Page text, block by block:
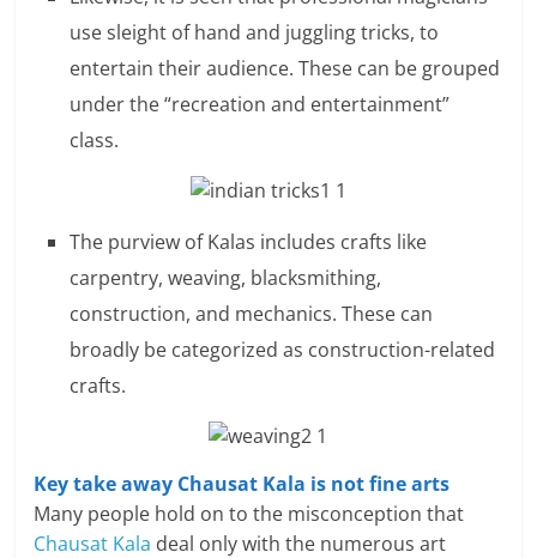
use sleight of hand and juggling tricks, to
entertain their audience. These can be grouped
under the “recreation and entertainment”
class.
The purview of Kalas includes crafts like
carpentry, weaving, blacksmithing,
construction, and mechanics. These can
broadly be categorized as construction-related
crafts.
Key take away Chausat Kala is not fine arts
Many people hold on to the misconception that
Chausat Kala deal only with the numerous art